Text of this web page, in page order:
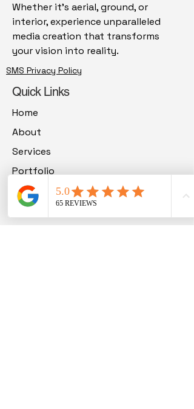
Whether it's aerial, ground, or
interior, experience unparalleled
media creation that transforms
your vision into reality.
SMS Privacy Policy
Quick Links
Home
About
Services
Portfolio
Blog
Contact